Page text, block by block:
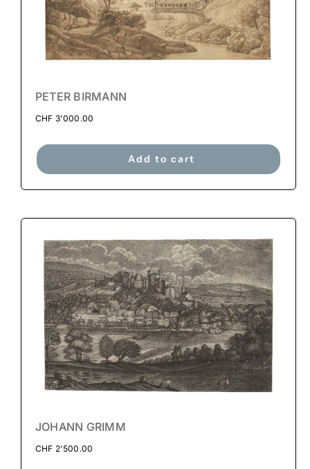
PETER BIRMANN
CHF 3'000.00
Add to cart
JOHANN GRIMM
CHF 2'500.00